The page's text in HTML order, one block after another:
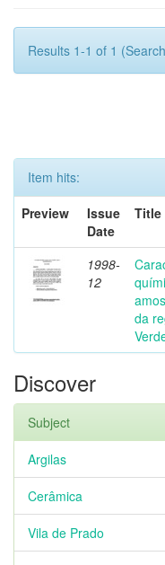
Results 1-1 of 1
Item hits:
Preview
Issue
Date
Title
1998-
12
da
Discover
Subject
Argilas
Cerâmica
Vila de Prado